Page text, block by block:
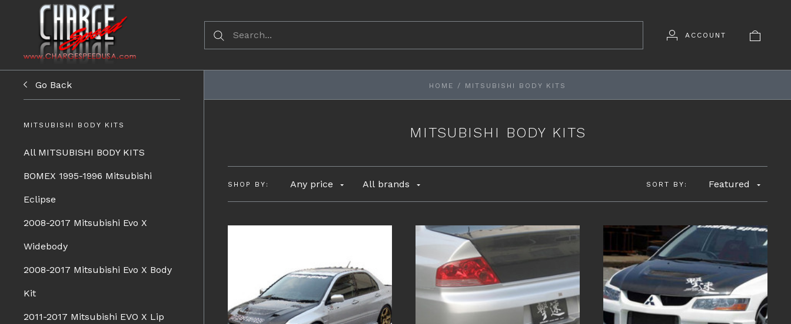
ACCOUNT
Go Back
MITSUBISHI BODY KITS
All MITSUBISHI BODY KITS
BOMEX 1995-1996 Mitsubishi
Eclipse
2008-2017 Mitsubishi Evo X
Widebody
2008-2017 Mitsubishi Evo X Body
Kit
2011-2017 Mitsubishi EVO X Lip
HOME / MITSUBISHI BODY KITS
MITSUBISHI BODY KITS
SHOP BY: Any price All brands SORT BY: Featured